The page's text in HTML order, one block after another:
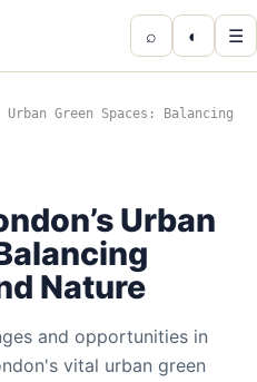
⌕ ◐ ☰
Green Spaces: Balancing
Urban
Nature
and opportunities in
vital urban green